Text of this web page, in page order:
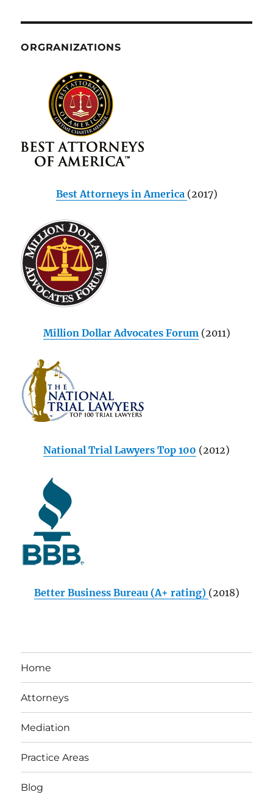
ORGRANIZATIONS
Best Attorneys in America (2017)
Million Dollar Advocates Forum(2011)
National Trial Lawyers Top 100 (2012)
Better Business Bureau (A+ rating) (2018)
Home
Attorneys
Mediation
Practice Areas
Blog